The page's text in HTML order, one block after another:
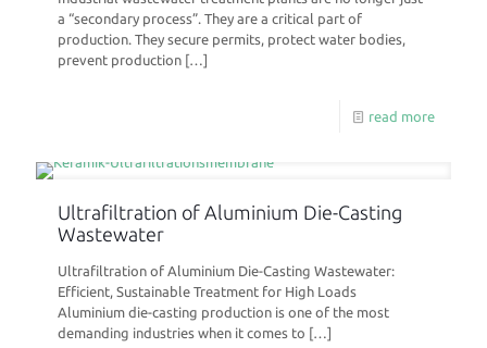
a “secondary process”. They are a critical part of
production. They secure permits, protect water bodies,
prevent production […]
read more
Ultrafiltration of Aluminium Die-Casting
Wastewater
Ultrafiltration of Aluminium Die-Casting Wastewater:
Efficient, Sustainable Treatment for High Loads
Aluminium die-casting production is one of the most
demanding industries when it comes to […]